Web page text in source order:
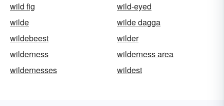
wild fig
wild-eyed
wilde
wilde dagga
wildebeest
wilder
wilderness
wilderness area
wildernesses
wildest